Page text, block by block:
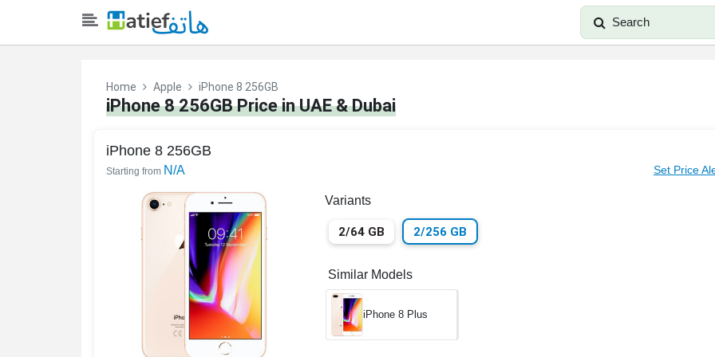
Search
Home Apple iPhone 8 256GB
iPhone 8 256GB Price in UAE & Dubai
iPhone 8 256GB
Starting from N/A Set Price
Variants
2/64 GB 2/256 GB
Similar Models
iPhone 8 Plus